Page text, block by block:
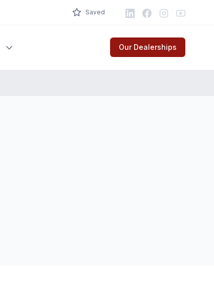
Saved LinkedInFacebook
Instagram
Youtube
Our Dealerships